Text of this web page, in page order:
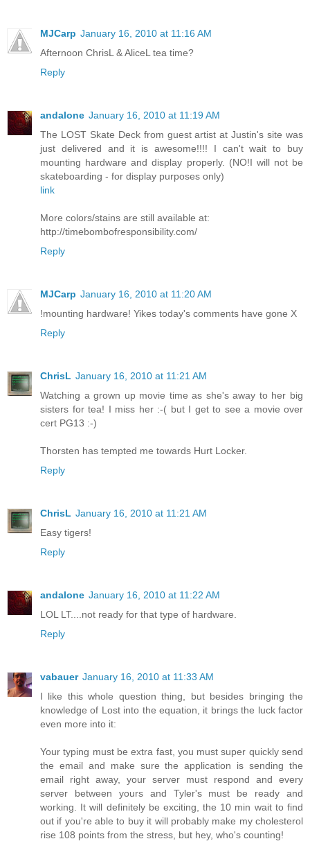
MJCarp January 16, 2010 at 11:16 AM
Afternoon ChrisL & AliceL tea time?
Reply
andalone January 16, 2010 at 11:19 AM
The LOST Skate Deck from guest artist at Justin's site was
just delivered and it is awesome!!!! I can't wait to buy
mounting hardware and display properly. (NO!I will not be
skateboarding - for display purposes only)
link
More colors/stains are still available at:
http://timebombofresponsibility.com/
Reply
MJCarp January 16, 2010 at 11:20 AM
!mounting hardware! Yikes today's comments have gone X
Reply
ChrisL January 16, 2010 at 11:21 AM
Watching a grown up movie time as she's away to her big
sisters for tea! I miss her :-( but I get to see a movie over
cert PG13 :-)
Thorsten has tempted me towards Hurt Locker.
Reply
ChrisL January 16, 2010 at 11:21 AM
Easy tigers!
Reply
andalone January 16, 2010 at 11:22 AM
LOL LT....not ready for that type of hardware.
Reply
vabauer January 16, 2010 at 11:33 AM
I like this whole question thing, but besides bringing the
knowledge of Lost into the equation, it brings the luck factor
even more into it:
Your typing must be extra fast, you must super quickly send
the email and make sure the application is sending the
email right away, your server must respond and every
server between yours and Tyler's must be ready and
working. It will definitely be exciting, the 10 min wait to find
out if you're able to buy it will probably make my cholesterol
rise 108 points from the stress, but hey, who's counting!